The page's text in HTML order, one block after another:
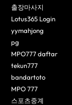
출장마사지
Lotus365 Login
yymahjong
pg
MPO777 daftar
tekun777
bandartoto
MPO 777
스포츠중계